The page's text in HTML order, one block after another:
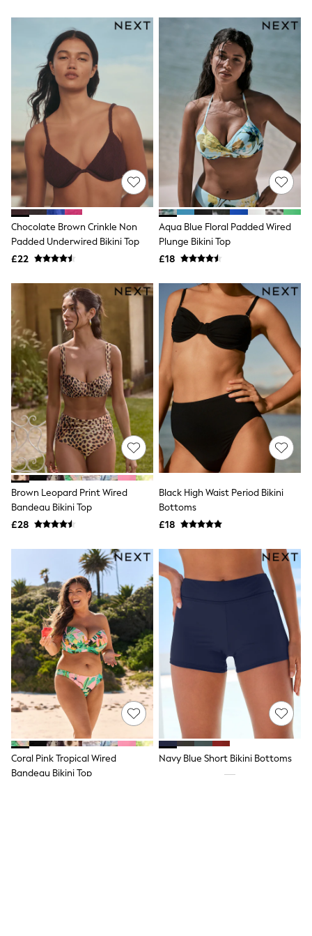
New In Denim
Wide Leg Jeans
Bootcut & Flare Jeans
Cropped Jeans
Skinny Jeans
Hourglass Jeans
Denim Shorts
Denim Skirts
Denim Jackets
Denim Shirts
Jorts
NEXT
Levi's
River Island
GAP
New In Jackets & Coats
Lightweight Jackets
Denim Jackets
Bomber Jackets
Trench Coats
Raincoats
Quilted Jackets
Puffer & Padded Coats
All Bags
All Jewellery
Crossbody Bags
Clutch Bags
Tote Bags
Workwear Bags
Purses
Hats
Sunglasses
Bracelets
Earrings
Necklaces
Watches
Belts
Luxury Handbags at SEASONS.co.uk
New In
Trainers
Joggers
Leggings
Tops
Hoodies & Sweatshirts
Jackets & Coats
Shorts
Swimwear
Socks
Sports Bras
Bags & Accessories
adidas
Asics
New Balance
Active by Next
Nike
Chocolate Brown Crinkle Non
Padded Underwired Bikini Top
£22
Aqua Blue Floral Padded Wired
Plunge Bikini Top
£18
Brown Leopard Print Wired
Bandeau Bikini Top
£28
Black High Waist Period Bikini
Bottoms
£18
Coral Pink Tropical Wired
Bandeau Bikini Top
Navy Blue Short Bikini Bottoms